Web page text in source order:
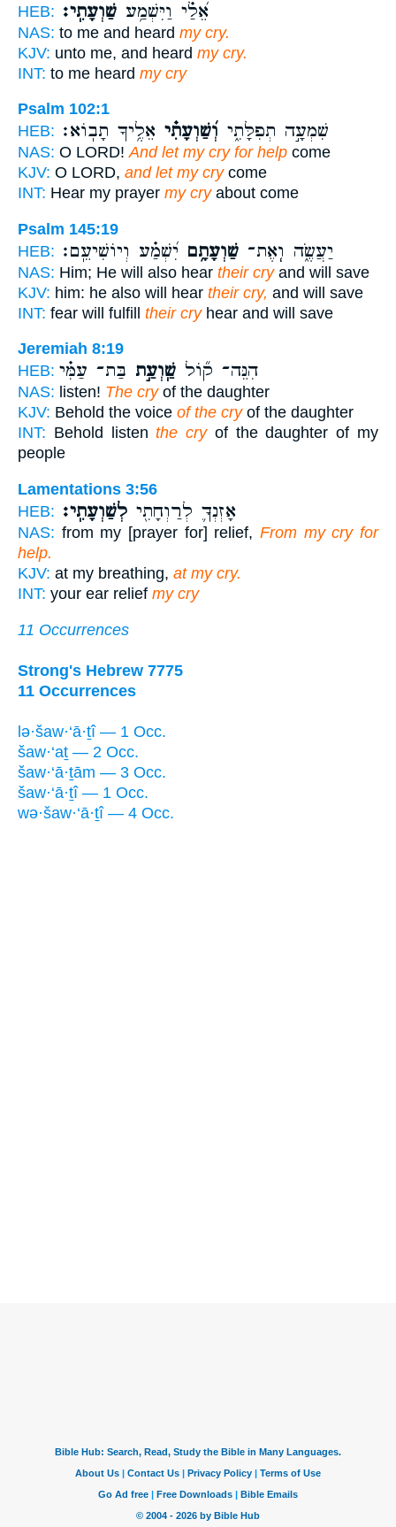
HEB: אֵ֝לַ֗י וַיִּשְׁמַ֥ע שַׁוְעָתִֽי׃
NAS: to me and heard my cry.
KJV: unto me, and heard my cry.
INT: to me heard my cry
Psalm 102:1
HEB:
שִׁמְעָ֣ה תְפִלָּתִ֑י וְ֝שַׁוְעָתִ֗י אֵלֶ֥יךָ תָבֽוֹא׃
NAS: O LORD!And let my cry for help come
KJV: O LORD, and let my crycome
INT: Hear my prayer my cryabout come
Psalm 145:19
HEB:
יַעֲשֶׂ֑ה וְֽאֶת־ שַׁוְעָתָ֥ם יִ֝שְׁמַ֗ע וְיוֹשִׁיעֵֽם׃
NAS: Him; He will also hear their cryand will save
KJV: him: he also will hear their cry, and will save
INT: fear will fulfill their cryhear and will save
Jeremiah 8:19
HEB:
הִנֵּה־ ק֞וֹל שַֽׁוְעַ֣ת בַּת־ עַמִּ֗י
NAS: listen! The cryof the daughter
KJV: Behold the voice of the cryof the daughter
INT: Behold listenthe cryof the daughter of my
people
Lamentations 3:56
HEB:
אָזְנְךָ֛ לְרַוְחָתִ֖י לְשַׁוְעָתִֽי׃
NAS: from my [prayer for] relief, From my cry for
help.
KJV: at my breathing, at my cry.
INT: your ear relief my cry
11 Occurrences
Strong's Hebrew 7775
11 Occurrences
lə·šaw·‘ā·ṯî — 1 Occ.
šaw·‘aṯ — 2 Occ.
šaw·‘ā·ṯām — 3 Occ.
šaw·‘ā·ṯî — 1 Occ.
wə·šaw·‘ā·ṯî — 4 Occ.